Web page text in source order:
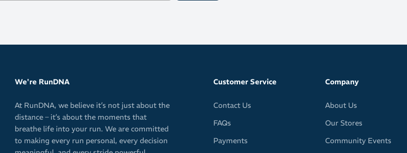
Flat arms fit comfortably underneath caps and helmets
We're RunDNA
At RunDNA, we believe it’s not just about the
distance – it’s about the moments that
breathe life into your run. We are committed
to making every run personal, every decision
Customer Service
Contact Us
FAQs
Payments
Company
About Us
Our Stores
Community Events